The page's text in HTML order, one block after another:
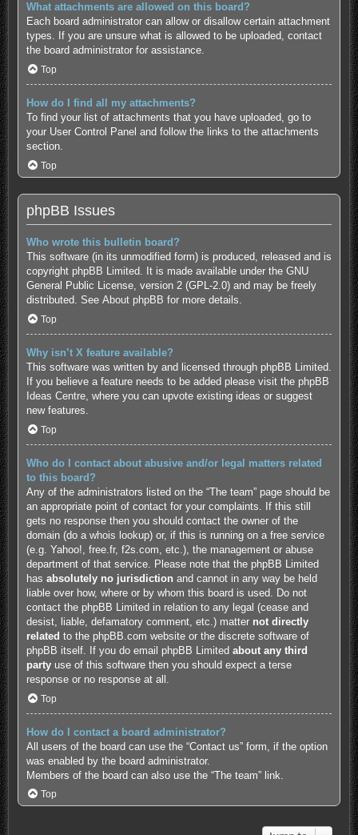
What attachments are allowed on this board?
Each board administrator can allow or disallow certain attachment
types. If you are unsure what is allowed to be uploaded, contact
the board administrator for assistance.
Top
How do I find all my attachments?
To find your list of attachments that you have uploaded, go to
your User Control Panel and follow the links to the attachments
section.
Top
phpBB Issues
Who wrote this bulletin board?
This software (in its unmodified form) is produced, released and is
copyright phpBB Limited. It is made available under the GNU
General Public License, version 2 (GPL-2.0) and may be freely
distributed. See About phpBB for more details.
Top
Why isn’t X feature available?
This software was written by and licensed through phpBB Limited.
If you believe a feature needs to be added please visit the phpBB
Ideas Centre, where you can upvote existing ideas or suggest
new features.
Top
Who do I contact about abusive and/or legal matters related
to this board?
Any of the administrators listed on the “The team” page should be
an appropriate point of contact for your complaints. If this still
gets no response then you should contact the owner of the
domain (do a whois lookup) or, if this is running on a free service
(e.g. Yahoo!, free.fr, f2s.com, etc.), the management or abuse
department of that service. Please note that the phpBB Limited
has absolutely no jurisdiction and cannot in any way be held
liable over how, where or by whom this board is used. Do not
contact the phpBB Limited in relation to any legal (cease and
desist, liable, defamatory comment, etc.) matter not directly
related to the phpBB.com website or the discrete software of
phpBB itself. If you do email phpBB Limited about any third
partyuse of this software then you should expect a terse
response or no response at all.
Top
How do I contact a board administrator?
All users of the board can use the “Contact us” form, if the option
was enabled by the board administrator.
Members of the board can also use the “The team” link.
Top